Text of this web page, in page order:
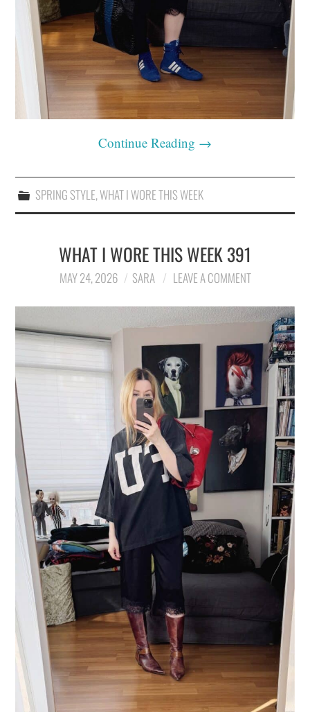
Continue Reading →
SPRING STYLE,WHAT I WORE THIS WEEK
WHAT I WORE THIS WEEK 391
MAY 24, 2026 SARA LEAVE A COMMENT